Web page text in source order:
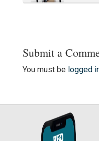
Submit a
You must be logged